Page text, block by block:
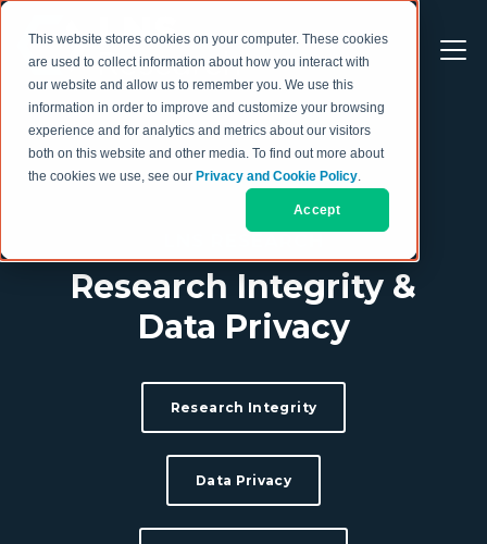
This website stores cookies on your computer. These cookies
are used to collect information about how you interact with
our website and allow us to remember you. We use this
information in order to improve and customize your browsing
experience and for analytics and metrics about our visitors
both on this website and other media. To find out more about
the cookies we use, see our Privacy and Cookie Policy.
Accept
Research Integrity &
Data Privacy
Research Integrity
Data Privacy